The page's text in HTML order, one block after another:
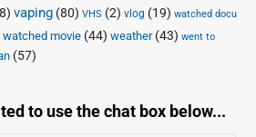
vaping (80) VHS (2) vlog (19) watched docu
watched movie (44) weather(43) went to
(57)
to use the chat box below...